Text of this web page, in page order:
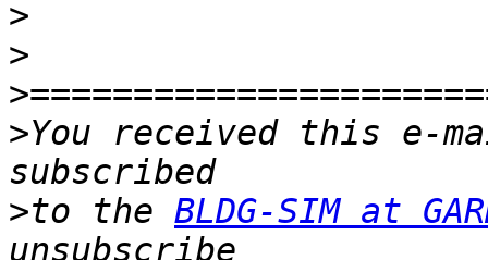
>
>
>
>You received this e-
>to the BLDG-SIM at